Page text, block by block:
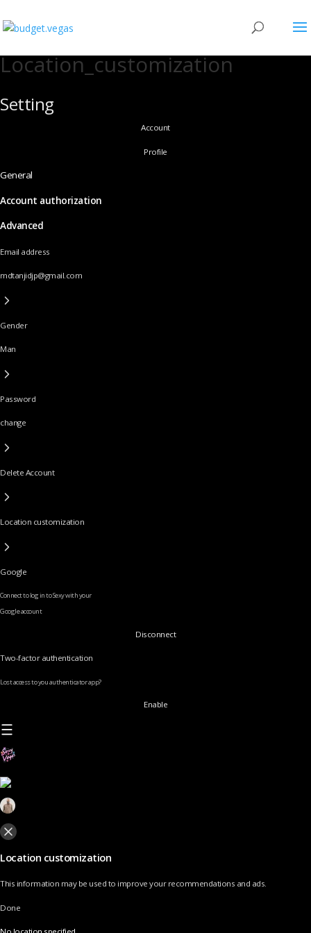
Location_customization
Setting
Account
Profile
General
Account authorization
Advanced
Email address
mdtanjidjp@gmail.com
Gender
Man
Password
change
Delete Account
Location customization
Google
Connect to log in to Sexy with your
Google account
Disconnect
Two-factor authentication
Lost access to you authenticator app?
Enable
Location customization
This information may be used to improve your recommendations and ads.
Done